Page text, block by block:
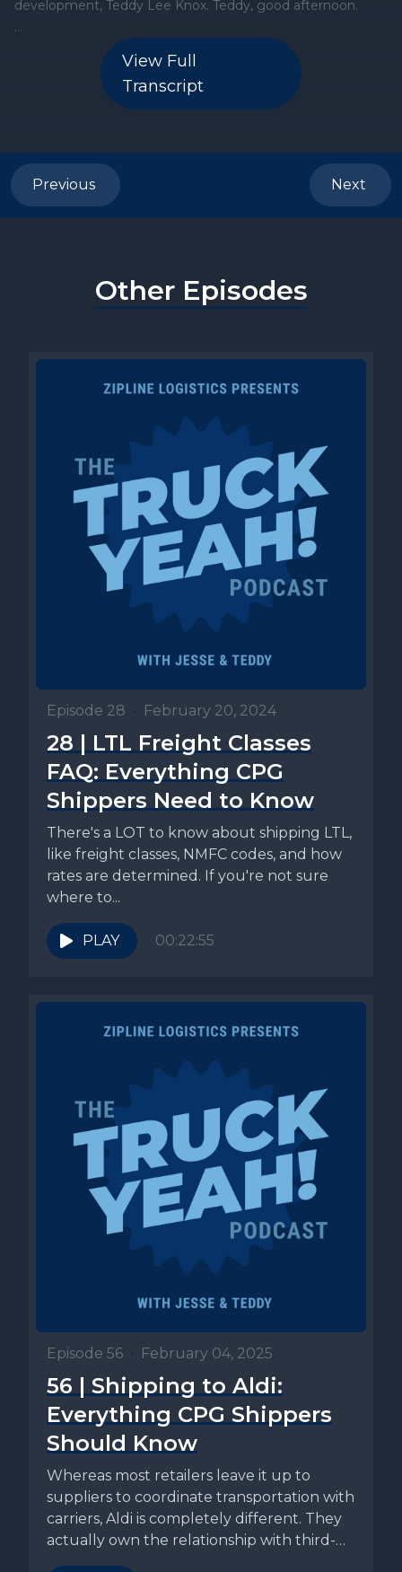
View Full
Transcript
Previous Next
Other Episodes
Episode 28 • February 20, 2024
28 | LTL Freight Classes
FAQ: Everything CPG
Shippers Need to Know
There's a LOT to know about shipping LTL,
like freight classes, NMFC codes, and how
rates are determined. If you're not sure
where to...
PLAY 00:22:55
Episode 56 • February 04, 2025
56 | Shipping to Aldi:
Everything CPG Shippers
Should Know
Whereas most retailers leave it up to
suppliers to coordinate transportation with
carriers, Aldi is completely different. They
actually own the relationship with third-
party...